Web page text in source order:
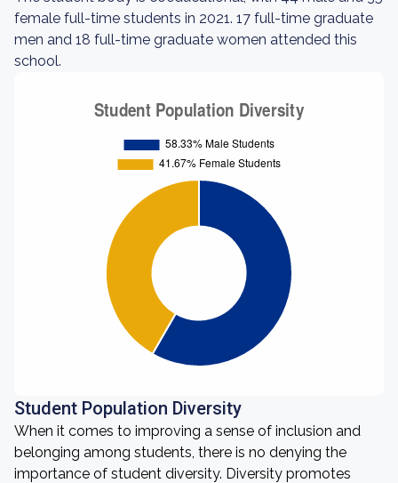
female full-time students in 2021. 17 full-time graduate
men and 18 full-time graduate women attended this
school.
Student Population Diversity
When it comes to improving a sense of inclusion and
belonging among students, there is no denying the
importance of student diversity. Diversity promotes